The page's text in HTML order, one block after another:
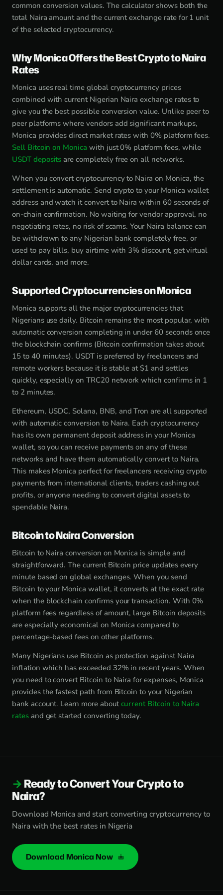
common conversion values. The calculator shows both the
total Naira amount and the current exchange rate for 1 unit
of the selected cryptocurrency.
Why Monica Offers the Best Crypto to Naira
Rates
Monica uses real time global cryptocurrency prices
combined with current Nigerian Naira exchange rates to
give you the best possible conversion value. Unlike peer to
peer platforms where vendors add significant markups,
Monica provides direct market rates with 0% platform fees.
Sell Bitcoin on Monica with just 0% platform fees, while
USDT deposits are completely free on all networks.
When you convert cryptocurrency to Naira on Monica, the
settlement is automatic. Send crypto to your Monica wallet
address and watch it convert to Naira within 60 seconds of
on-chain confirmation. No waiting for vendor approval, no
negotiating rates, no risk of scams. Your Naira balance can
be withdrawn to any Nigerian bank completely free, or
used to pay bills, buy airtime with 3% discount, get virtual
dollar cards, and more.
Supported Cryptocurrencies on Monica
Monica supports all the major cryptocurrencies that
Nigerians use daily. Bitcoin remains the most popular, with
automatic conversion completing in under 60 seconds once
the blockchain confirms (Bitcoin confirmation takes about
15 to 40 minutes). USDT is preferred by freelancers and
remote workers because it is stable at $1 and settles
quickly, especially on TRC20 network which confirms in 1
to 2 minutes.
Ethereum, USDC, Solana, BNB, and Tron are all supported
with automatic conversion to Naira. Each cryptocurrency
has its own permanent deposit address in your Monica
wallet, so you can receive payments on any of these
networks and have them automatically convert to Naira.
This makes Monica perfect for freelancers receiving crypto
payments from international clients, traders cashing out
profits, or anyone needing to convert digital assets to
spendable Naira.
Bitcoin to Naira Conversion
Bitcoin to Naira conversion on Monica is simple and
straightforward. The current Bitcoin price updates every
minute based on global exchanges. When you send
Bitcoin to your Monica wallet, it converts at the exact rate
when the blockchain confirms your transaction. With 0%
platform fees regardless of amount, large Bitcoin deposits
are especially economical on Monica compared to
percentage-based fees on other platforms.
Many Nigerians use Bitcoin as protection against Naira
inflation which has exceeded 32% in recent years. When
you need to convert Bitcoin to Naira for expenses, Monica
provides the fastest path from Bitcoin to your Nigerian
bank account. Learn more aboutcurrent Bitcoin to Naira
ratesand get started converting today.
Ready to Convert Your Crypto to
Naira?
Download Monica and start converting cryptocurrency to
Naira with the best rates in Nigeria
Download Monica Now